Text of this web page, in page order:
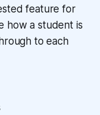
feature for
how a student is
to each